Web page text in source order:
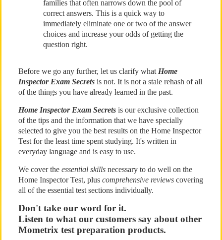
families that often narrows down the pool of
correct answers. This is a quick way to
immediately eliminate one or two of the answer
choices and increase your odds of getting the
question right.
Before we go any further, let us clarify what Home
Inspector Exam Secretsis not. It is not a stale rehash of all
of the things you have already learned in the past.
Home Inspector Exam Secretsis our exclusive collection
of the tips and the information that we have specially
selected to give you the best results on the Home Inspector
Test for the least time spent studying. It's written in
everyday language and is easy to use.
We cover the essential skillsnecessary to do well on the
Home Inspector Test, plus comprehensive reviewscovering
all of the essential test sections individually.
Don't take our word for it.
Listen to what our customers say about other
Mometrix test preparation products.